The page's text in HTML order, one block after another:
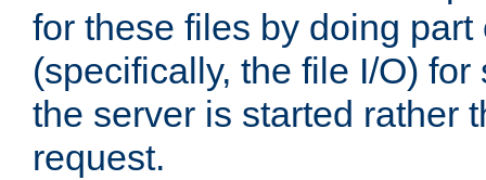
for these files by doing part
(specifically, the file I/O)
the server is started rather
request.